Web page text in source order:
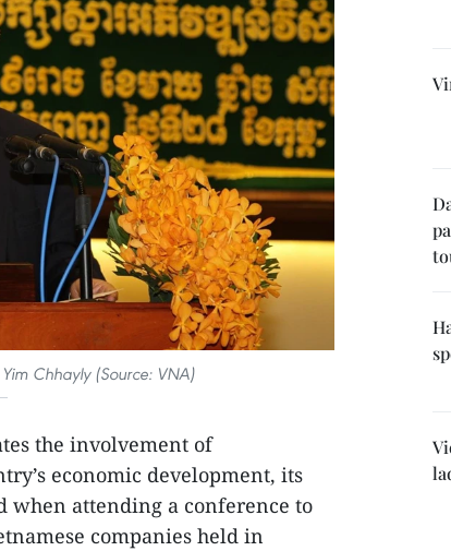
Chhayly (Source: VNA)
the involvement of
economic development, its
when attending a conference to
companies held in